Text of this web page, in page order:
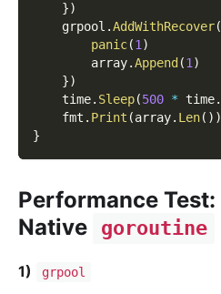
})
    grpool
.AddWithRecover(
panic(1 )
        array
.Append (1 )
})
    time
. Sleep(500 * time.
    fmt
. Print (array. Len( ) )
}
Performance Test:
Native
goroutine
1) grpool